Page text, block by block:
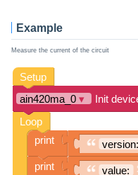
Example
Measure the current of the circuit